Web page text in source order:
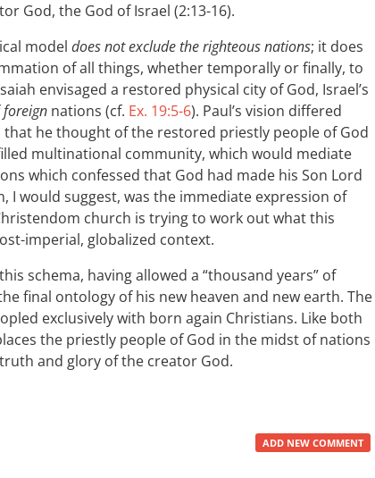
God, the God of Israel (2:13-16).
model does not exclude the righteous nations; it does
of all things, whether temporally or finally, to
envisaged a restored physical city of God, Israel’s
foreign nations (cf. Ex. 19:5-6). Paul’s vision differed
he thought of the restored priestly people of God
multinational community, which would mediate
which confessed that God had made his Son Lord
I would suggest, was the immediate expression of
church is trying to work out what this
imperial, globalized context.
schema, having allowed a “thousand years” of
final ontology of his new heaven and new earth. The
exclusively with born again Christians. Like both
the priestly people of God in the midst of nations
and glory of the creator God.
ADD NEW COMMENT